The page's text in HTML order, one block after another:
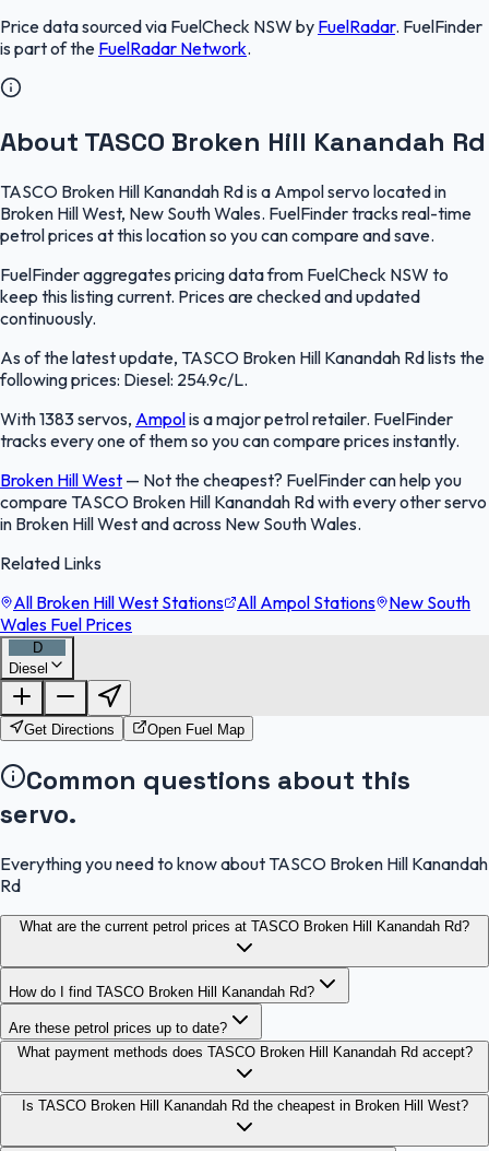
Price data sourced via FuelCheck NSW by FuelRadar. FuelFinder
is part of the FuelRadar Network.
About TASCO Broken Hill Kanandah Rd
TASCO Broken Hill Kanandah Rd is a Ampol servo located in
Broken Hill West, New South Wales. FuelFinder tracks real-time
petrol prices at this location so you can compare and save.
FuelFinder aggregates pricing data from FuelCheck NSW to
keep this listing current. Prices are checked and updated
continuously.
As of the latest update, TASCO Broken Hill Kanandah Rd lists the
following prices: Diesel: 254.9c/L.
With 1383 servos, Ampolis a major petrol retailer. FuelFinder
tracks every one of them so you can compare prices instantly.
Broken Hill West — Not the cheapest? FuelFinder can help you
compare TASCO Broken Hill Kanandah Rd with every other servo
in Broken Hill West and across New South Wales.
Related Links
All Broken Hill West Stations
All Ampol Stations
New South
Wales Fuel Prices
D
Diesel
FuelFinder |
OpenStreetMap
Get Directions Open Fuel Map
Common questions about this
servo.
Everything you need to know about TASCO Broken Hill Kanandah
Rd
What are the current petrol prices at TASCO Broken Hill Kanandah Rd?
How do I find TASCO Broken Hill Kanandah Rd?
Are these petrol prices up to date?
What payment methods does TASCO Broken Hill Kanandah Rd accept?
Is TASCO Broken Hill Kanandah Rd the cheapest in Broken Hill West?